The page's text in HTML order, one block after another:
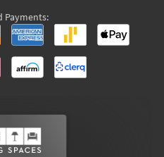
Payments: